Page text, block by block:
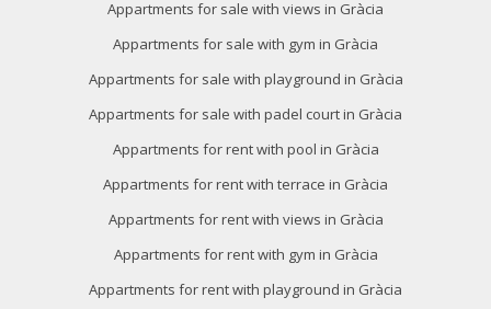
Appartments for sale with views in Gràcia
Appartments for sale with gym in Gràcia
Appartments for sale with playground in Gràcia
Appartments for sale with padel court in Gràcia
Appartments for rent with pool in Gràcia
Appartments for rent with terrace in Gràcia
Appartments for rent with views in Gràcia
Appartments for rent with gym in Gràcia
Appartments for rent with playground in Gràcia
They allow the monitoring and analysis of the behavior of
the users of this website. The information collected
through this type of cookies is used to measure the activity
of the web for the elaboration of user navigation profiles in
order to introduce improvements based on the analysis of
the usage data made by the users of the service. They
allow us to save the user's preference information to
improve the quality of our services and to offer a better
experience through recommended products.
Marketing and advertising
These cookies are used to store information about the
continuous observation of their browsing habits. Thanks to